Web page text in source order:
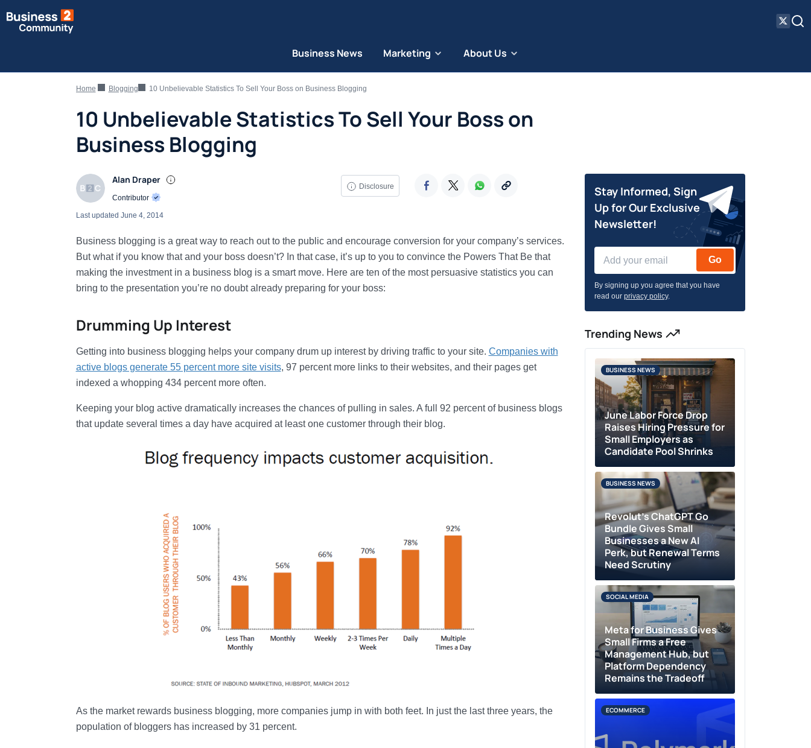
Business News Marketing About Us
Home Blogging 10 Unbelievable Statistics To Sell Your Boss on Business Blogging
10 Unbelievable Statistics To Sell Your Boss on
Business Blogging
Alan Draper
Contributor
Disclosure
Last updated June 4, 2014
Business blogging is a great way to reach out to the public and encourage conversion for your company’s services.
But what if you know that and your boss doesn’t? In that case, it’s up to you to convince the Powers That Be that
making the investment in a business blog is a smart move. Here are ten of the most persuasive statistics you can
bring to the presentation you’re no doubt already preparing for your boss:
Drumming Up Interest
Getting into business blogging helps your company drum up interest by driving traffic to your site. Companies with
active blogs generate 55 percent more site visits, 97 percent more links to their websites, and their pages get
indexed a whopping 434 percent more often.
Keeping your blog active dramatically increases the chances of pulling in sales. A full 92 percent of business blogs
that update several times a day have acquired at least one customer through their blog.
As the market rewards business blogging, more companies jump in with both feet. In just the last three years, the
population of bloggers has increased by 31 percent.
Stay Informed, Sign
Up for Our Exclusive
Newsletter!
Go
By signing up you agree that you have
read ourprivacy policy.
Trending News
June Labor Force Drop
Raises Hiring Pressure for
Small Employers as
Candidate Pool Shrinks
BUSINESS NEWS
Revolut’s ChatGPT Go
Bundle Gives Small
Businesses a New AI
Perk, but Renewal Terms
Need Scrutiny
BUSINESS NEWS
Meta for Business Gives
Small Firms a Free
Management Hub, but
Platform Dependency
Remains the Tradeoff
SOCIAL MEDIA
ECOMMERCE